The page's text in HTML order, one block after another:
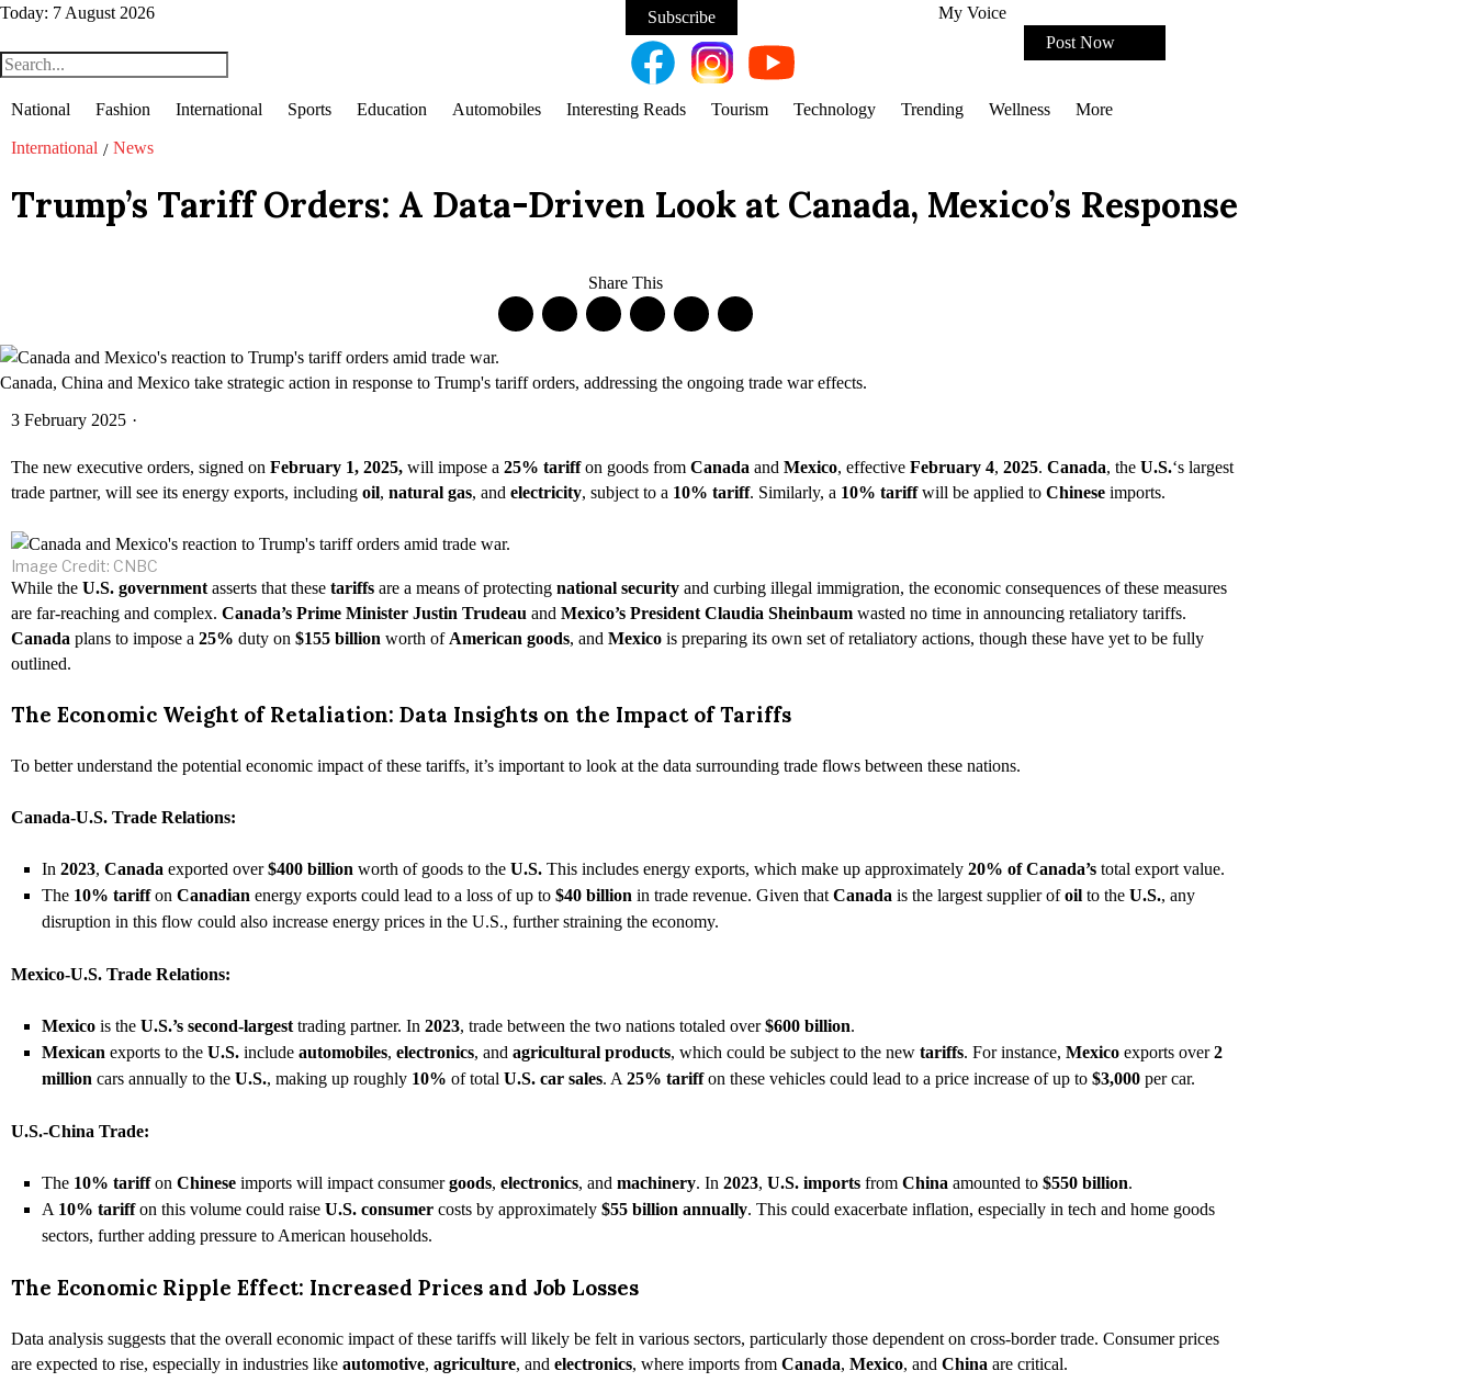
Today: 7 August 2026 Subscribe
My Voice
Post Now
National Fashion International Sports Education Automobiles Interesting Reads Tourism Technology Trending Wellness More
International / News
Trump’s Tariff Orders: A Data-Driven Look at Canada, Mexico’s Response
Share This
Canada, China and Mexico take strategic action in response to Trump's tariff orders, addressing the ongoing trade war effects.
3 February 2025 ·
The new executive orders, signed on February 1, 2025, will impose a 25% tariffon goods from Canada and Mexico, effective February 4, 2025. Canada, the U.S.‘s largest
trade partner, will see its energy exports, including oil, natural gas, and electricity, subject to a 10% tariff. Similarly, a 10% tariffwill be applied to Chinese imports.
Image Credit: CNBC
While the U.S. government asserts that these tariffs are a means of protecting national security and curbing illegal immigration, the economic consequences of these measures
are far-reaching and complex. Canada’s Prime Minister Justin Trudeau and Mexico’s President Claudia Sheinbaum wasted no time in announcing retaliatory tariffs.
Canada plans to impose a 25% duty on $155 billion worth of American goods, and Mexico is preparing its own set of retaliatory actions, though these have yet to be fully
outlined.
The Economic Weight of Retaliation: Data Insights on the Impact of Tariffs
To better understand the potential economic impact of these tariffs, it’s important to look at the data surrounding trade flows between these nations.
Canada-U.S. Trade Relations:
In 2023, Canada exported over$400 billion worth of goods to the U.S. This includes energy exports, which make up approximately 20% of Canada’s total export value.
The 10% tariffon Canadian energy exports could lead to a loss of up to $40 billion in trade revenue. Given that Canada is the largest supplier ofoil to the U.S., any
disruption in this flow could also increase energy prices in the U.S., further straining the economy.
Mexico-U.S. Trade Relations:
Mexico is the U.S.’s second-largest trading partner. In 2023, trade between the two nations totaled over$600 billion.
Mexican exports to the U.S. include automobiles, electronics, and agricultural products, which could be subject to the new tariffs. For instance, Mexico exports over2
million cars annually to the U.S., making up roughly 10% of total U.S. car sales. A 25% tariffon these vehicles could lead to a price increase of up to $3,000 per car.
U.S.-China Trade:
The 10% tariffon Chinese imports will impact consumergoods, electronics, and machinery. In 2023, U.S. imports from China amounted to $550 billion.
A 10% tariffon this volume could raise U.S. consumer costs by approximately $55 billion annually. This could exacerbate inflation, especially in tech and home goods
sectors, further adding pressure to American households.
The Economic Ripple Effect: Increased Prices and Job Losses
Data analysis suggests that the overall economic impact of these tariffs will likely be felt in various sectors, particularly those dependent on cross-border trade. Consumer prices
are expected to rise, especially in industries like automotive, agriculture, and electronics, where imports from Canada, Mexico, and China are critical.